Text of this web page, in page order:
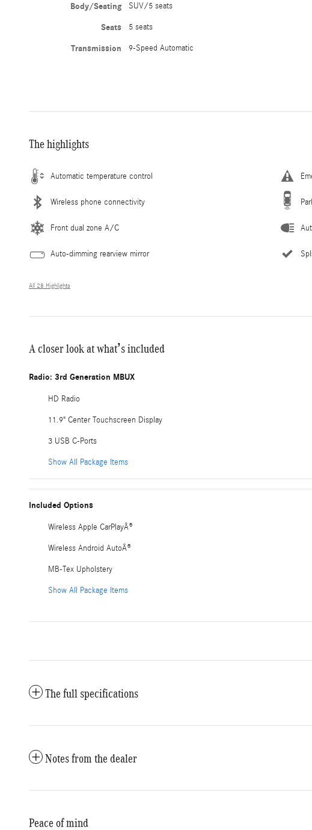
Body/Seating SUV/5 seats
Seats 5 seats
Transmission 9-Speed Automatic
The highlights
Automatic temperature control
Wireless phone connectivity
Front dual zone A/C
Auto-dimming rearview mirror
All 28 Highlights
A closer look at what’s included
Radio: 3rd Generation MBUX
HD Radio
11.9" Center Touchscreen Display
3 USB C-Ports
Show All Package Items
Included Options
Wireless Apple CarPlayÂ®
Wireless Android AutoÂ®
MB-Tex Upholstery
Show All Package Items
The full specifications
Notes from the dealer
Peace of mind